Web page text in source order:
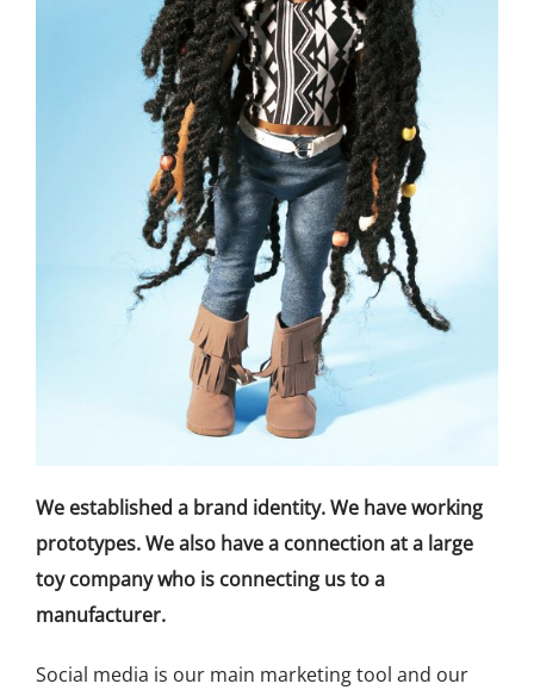
We established a brand identity. We have working
prototypes. We also have a connection at a large
toy company who is connecting us to a
manufacturer.
Social media is our main marketing tool and our